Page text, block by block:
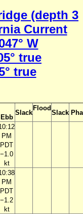
(depth 3
Current
W
true
true
Ebb
Slack
Flood
Slack
PM
PDT
−1.0
kt
PM
PDT
−1.2
kt